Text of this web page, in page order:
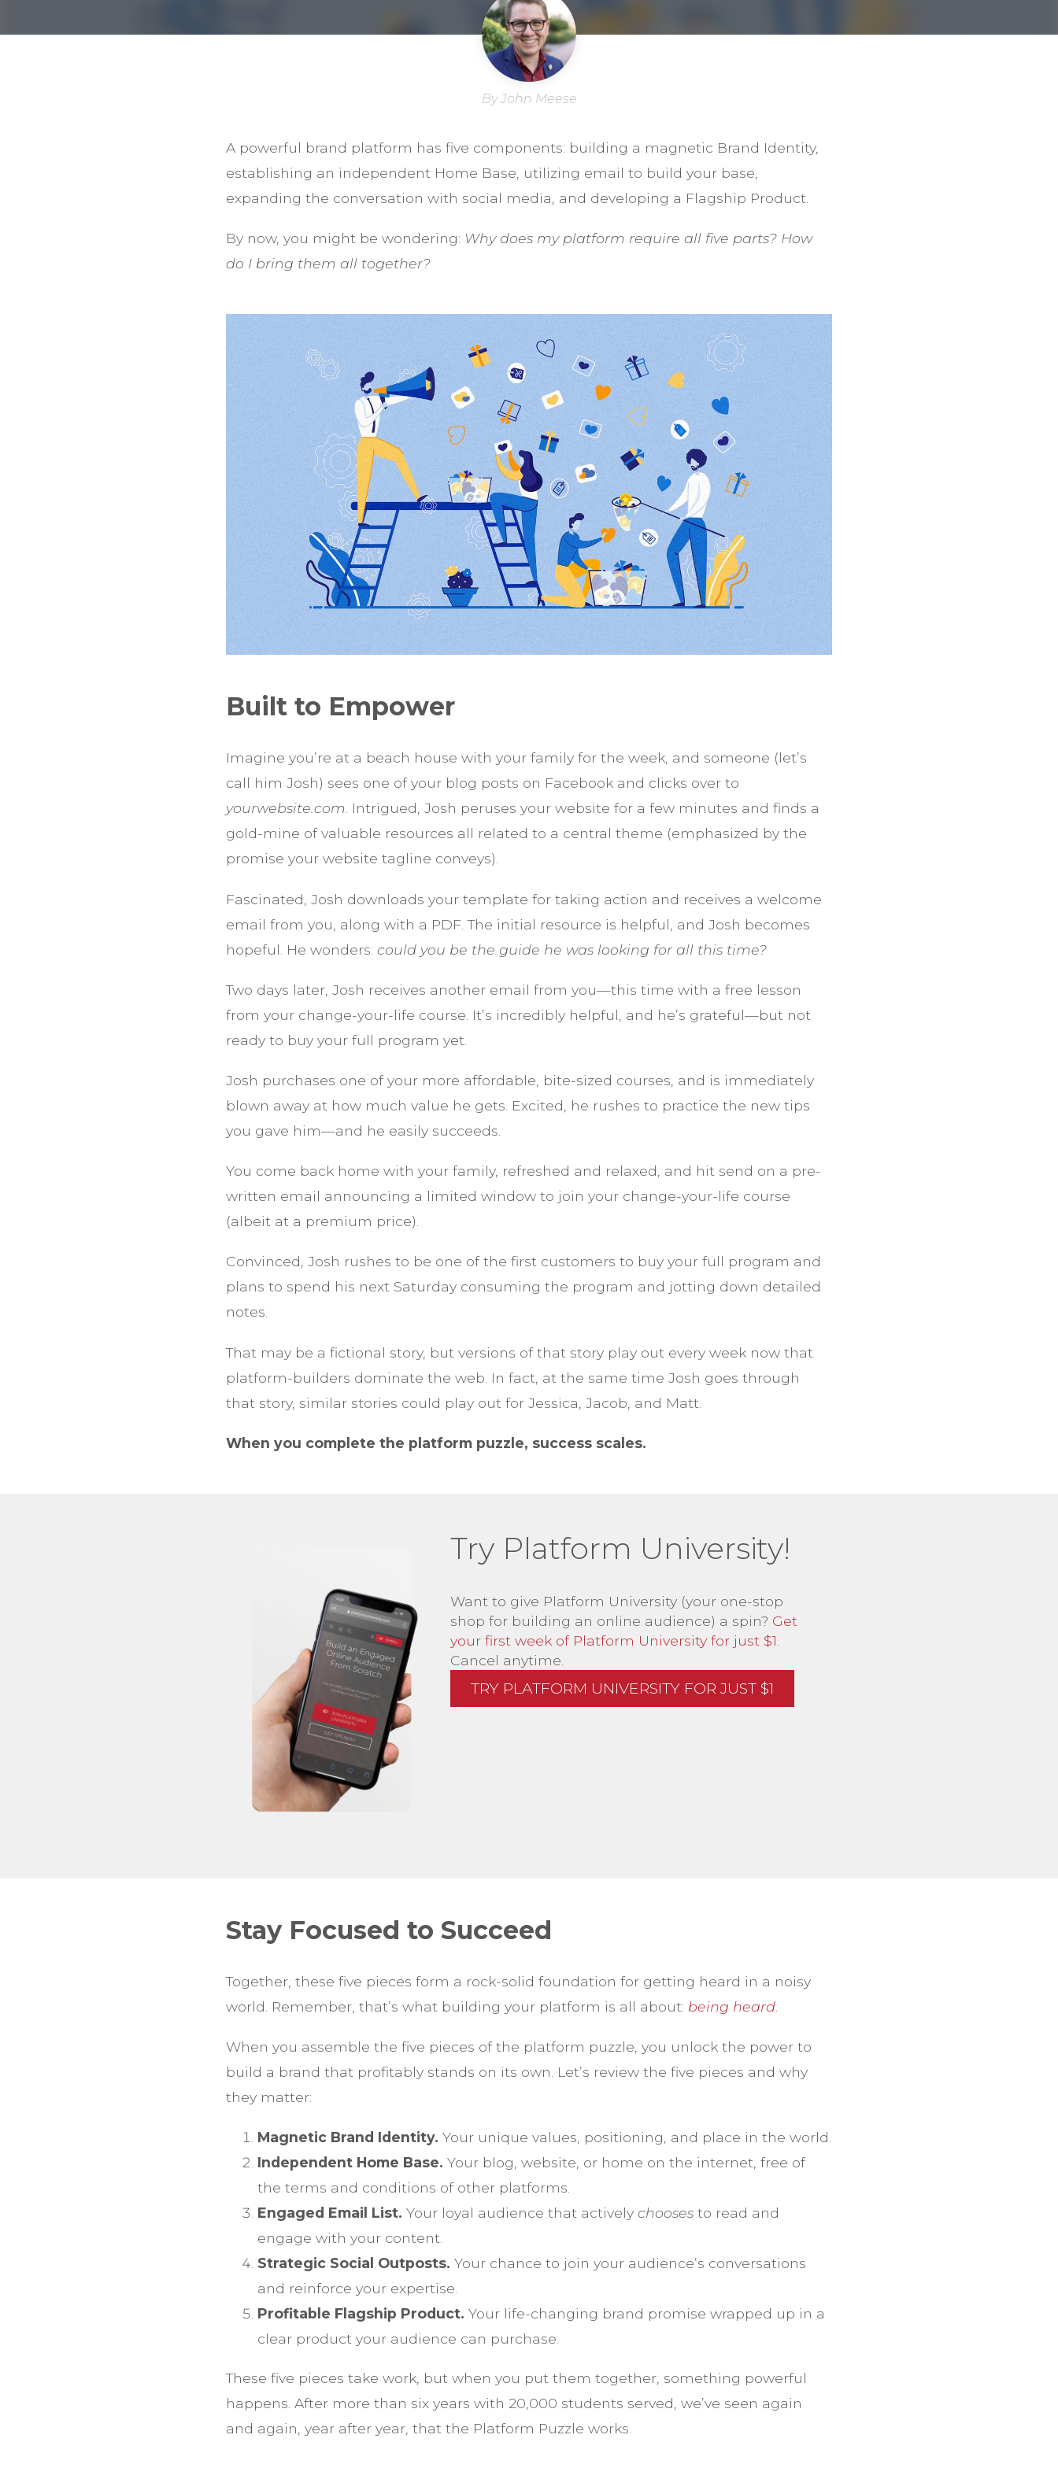
By John Meese
A powerful brand platform has five components: building a magnetic Brand Identity,
establishing an independent Home Base, utilizing email to build your base,
expanding the conversation with social media, and developing a Flagship Product.
By now, you might be wondering: Why does my platform require all five parts? How
do I bring them all together?
Built to Empower
Imagine you’re at a beach house with your family for the week, and someone (let’s
call him Josh) sees one of your blog posts on Facebook and clicks over to
yourwebsite.com. Intrigued, Josh peruses your website for a few minutes and finds a
gold-mine of valuable resources all related to a central theme (emphasized by the
promise your website tagline conveys).
Fascinated, Josh downloads your template for taking action and receives a welcome
email from you, along with a PDF. The initial resource is helpful, and Josh becomes
hopeful. He wonders: could you be the guide he was looking for all this time?
Two days later, Josh receives another email from you—this time with a free lesson
from your change-your-life course. It’s incredibly helpful, and he’s grateful—but not
ready to buy your full program yet.
Josh purchases one of your more affordable, bite-sized courses, and is immediately
blown away at how much value he gets. Excited, he rushes to practice the new tips
you gave him—and he easily succeeds.
You come back home with your family, refreshed and relaxed, and hit send on a pre-
written email announcing a limited window to join your change-your-life course
(albeit at a premium price).
Convinced, Josh rushes to be one of the first customers to buy your full program and
plans to spend his next Saturday consuming the program and jotting down detailed
notes.
That may be a fictional story, but versions of that story play out every week now that
platform-builders dominate the web. In fact, at the same time Josh goes through
that story, similar stories could play out for Jessica, Jacob, and Matt.
When you complete the platform puzzle, success scales.
Try Platform University!
Want to give Platform University (your one-stop
shop for building an online audience) a spin? Get
your first week of Platform University for just $1
Cancel anytime.
TRY PLATFORM UNIVERSITY FOR JUST $1
Stay Focused to Succeed
Together, these five pieces form a rock-solid foundation for getting heard in a noisy
world. Remember, that’s what building your platform is all about: being heard
When you assemble the five pieces of the platform puzzle, you unlock the power to
build a brand that profitably stands on its own. Let’s review the five pieces and why
they matter:
Magnetic Brand Identity. Your unique values, positioning, and place in the world.
Independent Home Base. Your blog, website, or home on the internet, free of
the terms and conditions of other platforms.
Engaged Email List. Your loyal audience that actively chooses to read and
engage with your content.
Strategic Social Outposts. Your chance to join your audience’s conversations
and reinforce your expertise.
Profitable Flagship Product. Your life-changing brand promise wrapped up in a
clear product your audience can purchase.
These five pieces take work, but when you put them together, something powerful
happens. After more than six years with 20,000 students served, we’ve seen again
and again, year after year, that the Platform Puzzle works.